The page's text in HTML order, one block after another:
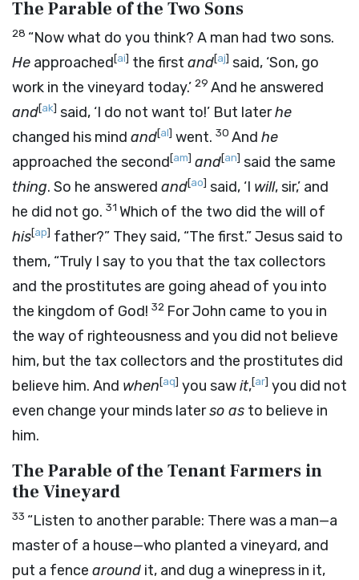
The Parable of the Two Sons
28 “Now what do you think? A man had two sons.
He approached[ai] the first and[aj] said, ‘Son, go
work in the vineyard today.’ 29 And he answered
and[ak] said, ‘I do not want to!’ But laterhe
changed his mind and[al] went. 30 And he
approached the second[am] and[an] said the same
thing. So he answered and[ao] said, ‘I will, sir,’ and
he did not go. 31 Which of the two did the will of
his[ap] father?” They said, “The first.” Jesus said to
them, “Truly I say to you that the tax collectors
and the prostitutes are going ahead of you into
the kingdom of God! 32 For John came to you in
the way of righteousness and you did not believe
him, but the tax collectors and the prostitutes did
believe him. And when[aq] you sawit,[ar] you did not
even change your minds laterso as to believe in
him.
The Parable of the Tenant Farmers in
the Vineyard
33 “Listen to another parable: There was a man—a
master of a house—who planted a vineyard, and
put a fence around it, and dug a winepress in it,